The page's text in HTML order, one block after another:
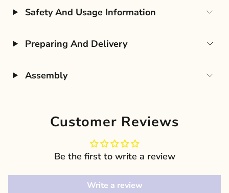
Safety And Usage Information
Preparing And Delivery
Assembly
Customer Reviews
Be the first to write a review
Write a review